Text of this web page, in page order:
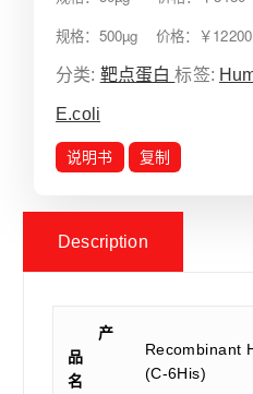
规格：500µg 价格：￥12200
分类: 靶点蛋白标签:
E.coli
说明书 复制
Description
产
品
名
Recombinant
(C-6His)